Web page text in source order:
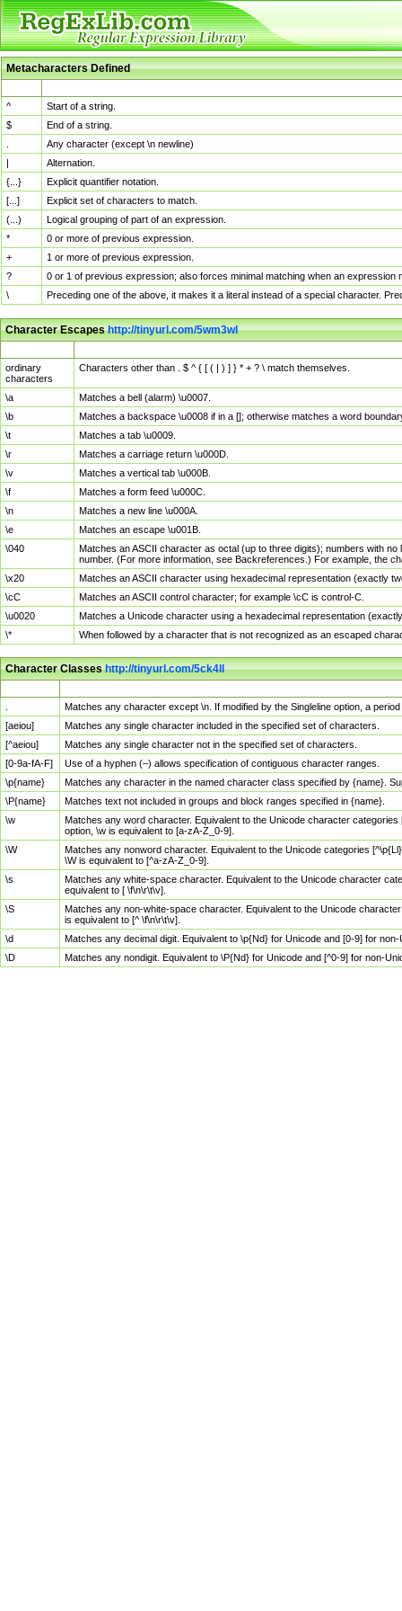
Metacharacters Defined
^
Start of a string.
$
End of a string.
Any character (except \n newline)
|
Alternation.
{...}
Explicit quantifier notation.
[...]
Explicit set of characters to match.
(...)
Logical grouping of part of an expression.
*
0 or more of previous expression.
+
1 or more of previous expression.
?
0 or 1 of previous expression; also forces minimal matching when an
\
Preceding one of the above, it makes it a literal instead of a special character.
Character Escapeshttp://tinyurl.com/5wm3wl
ordinary
characters
Characters other than . $ ^ { [ ( | ) ] } * + ? \ match themselves.
\a
Matches a bell (alarm) \u0007.
\b
Matches a backspace \u0008 if in a []; otherwise matches a word
\t
Matches a tab \u0009.
\r
Matches a carriage return \u000D.
\v
Matches a vertical tab \u000B.
\f
Matches a form feed \u000C.
\n
Matches a new line \u000A.
\e
Matches an escape \u001B.
\040
Matches an ASCII character as octal (up to three digits); numbers with
number. (For more information, see Backreferences.) For example, the
\x20
Matches an ASCII character using hexadecimal representation (exactly
\cC
Matches an ASCII control character; for example \cC is control-C.
\u0020
Matches a Unicode character using a hexadecimal representation
\*
When followed by a character that is not recognized as an escaped
Character Classeshttp://tinyurl.com/5ck4ll
Matches any character except \n. If modified by the Singleline option, a
[aeiou]
Matches any single character included in the specified set of characters.
[^aeiou]
Matches any single character not in the specified set of characters.
[0-9a-fA-F]
Use of a hyphen (–) allows specification of contiguous character ranges.
\p{name}
Matches any character in the named character class specified by {name}.
\P{name}
Matches text not included in groups and block ranges specified in {name}.
\w
Matches any word character. Equivalent to the Unicode character
option, \w is equivalent to [a-zA-Z_0-9].
\W
Matches any nonword character. Equivalent to the Unicode categories
\W is equivalent to [^a-zA-Z_0-9].
\s
Matches any white-space character. Equivalent to the Unicode character
equivalent to [ \f\n\r\t\v].
\S
Matches any non-white-space character. Equivalent to the Unicode
is equivalent to [^ \f\n\r\t\v].
\d
Matches any decimal digit. Equivalent to \p{Nd} for Unicode and [0-9] for
\D
Matches any nondigit. Equivalent to \P{Nd} for Unicode and [^0-9] for non-